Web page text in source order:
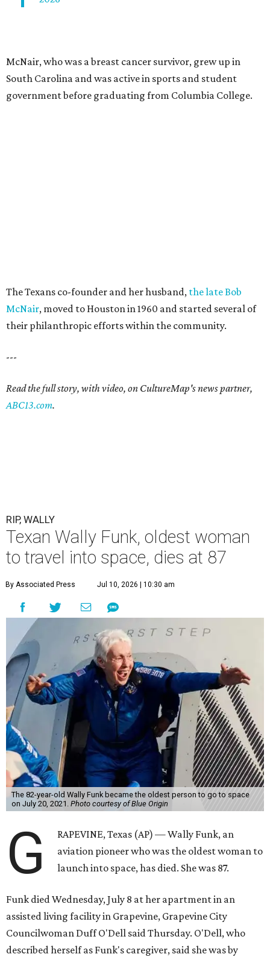
McNair, who was a breast cancer survivor, grew up in
South Carolina and was active in sports and student
government before graduating from Columbia College.
The Texans co-founder and her husband, the late Bob
McNair, moved to Houston in 1960 and started several of
their philanthropic efforts within the community.
---
Read the full story, with video, on CultureMap's news partner,
ABC13.com.
RIP, WALLY
Texan Wally Funk, oldest woman
to travel into space, dies at 87
By Associated Press Jul 10, 2026 | 10:30 am
The 82-year-old Wally Funk became the oldest person to go to space
on July 20, 2021. Photo courtesy of Blue Origin
G
RAPEVINE, Texas (AP) — Wally Funk, an
aviation pioneer who was the oldest woman to
launch into space, has died. She was 87.
Funk died Wednesday, July 8 at her apartment in an
assisted living facility in Grapevine, Grapevine City
Councilwoman Duff O'Dell said Thursday. O'Dell, who
described herself as Funk's caregiver, said she was by